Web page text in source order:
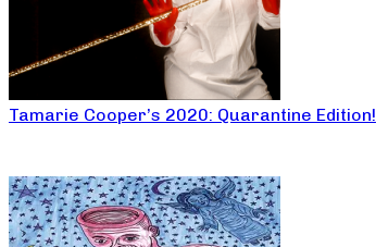
Tamarie Cooper’s 2020: Quarantine Edition!